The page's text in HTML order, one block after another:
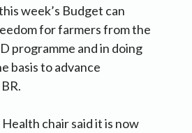
week’s Budget can
for farmers from the
programme and in doing
basis to advance
chair said it is now